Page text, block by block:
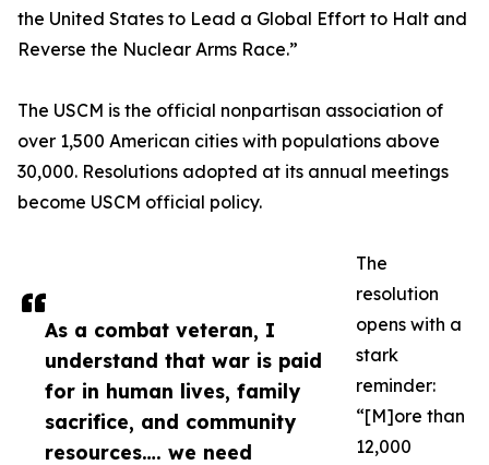
As a combat veteran, I
understand that war is paid
for in human lives, family
sacrifice, and community
resources…. we need
the United States to Lead a Global Effort to Halt and
Reverse the Nuclear Arms Race.”
The USCM is the official nonpartisan association of
over 1,500 American cities with populations above
30,000. Resolutions adopted at its annual meetings
become USCM official policy.
The
resolution
opens with a
stark
reminder:
“[M]ore than
12,000